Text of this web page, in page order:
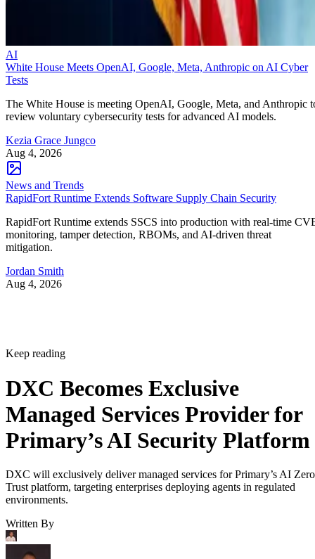
AI
White House Meets OpenAI, Google, Meta, Anthropic on AI Cyber
Tests
The White House is meeting OpenAI, Google, Meta, and Anthropic
review voluntary cybersecurity tests for advanced AI models.
Kezia Grace Jungco
Aug 4, 2026
News and Trends
RapidFort Runtime Extends Software Supply Chain Security
RapidFort Runtime extends SSCS into production with real-time
monitoring, tamper detection, RBOMs, and AI-driven threat
mitigation.
Jordan Smith
Aug 4, 2026
Keep reading
DXC Becomes Exclusive
Managed Services Provider for
Primary’s AI Security Platform
DXC will exclusively deliver managed services for Primary’s AI Zero
Trust platform, targeting enterprises deploying agents in regulated
environments.
Written By